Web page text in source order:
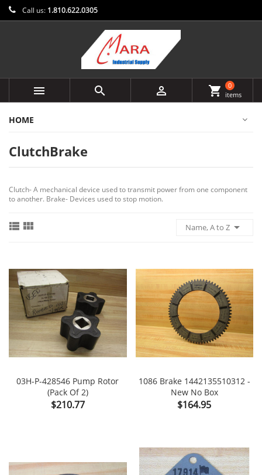
Call us: 1.810.622.0305
   shopping_cart
0
items
HOME
ClutchBrake
Clutch- A mechanical device used to transmit power from one component
to another. Brake- Devices used to stop motion.
  Name, A to Z 
03H-P-428546 Pump Rotor
(Pack Of 2)
Price
$210.77
1086 Brake 1442135510312 -
New No Box
Price
$164.95